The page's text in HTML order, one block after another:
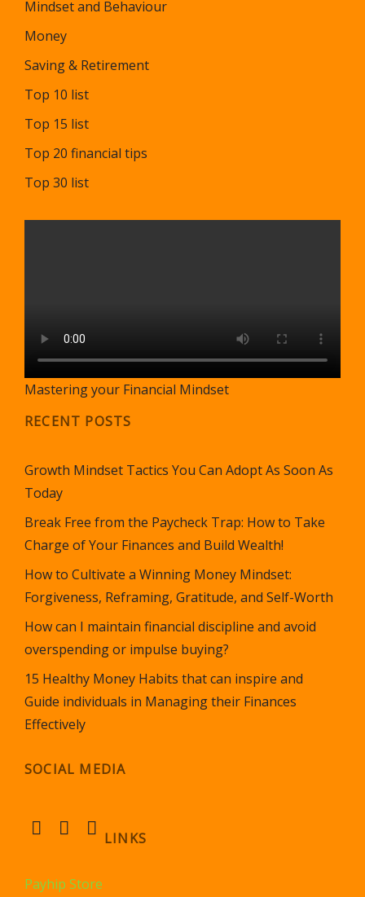
Mindset and Behaviour
Money
Saving & Retirement
Top 10 list
Top 15 list
Top 20 financial tips
Top 30 list
Mastering your Financial Mindset
RECENT POSTS
Growth Mindset Tactics You Can Adopt As Soon As
Today
Break Free from the Paycheck Trap: How to Take
Charge of Your Finances and Build Wealth!
How to Cultivate a Winning Money Mindset:
Forgiveness, Reframing, Gratitude, and Self-Worth
How can I maintain financial discipline and avoid
overspending or impulse buying?
15 Healthy Money Habits that can inspire and
Guide individuals in Managing their Finances
Effectively
SOCIAL MEDIA
LINKS
Payhip Store